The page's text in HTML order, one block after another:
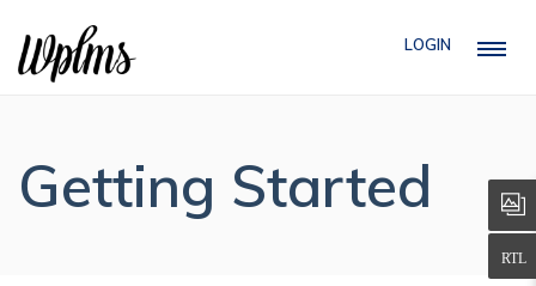
LOGIN
Getting Started